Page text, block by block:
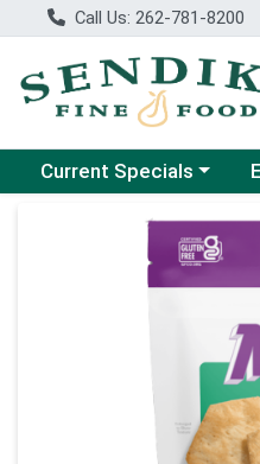
Call Us: 262-781-8200
Choose a category menu
Current Specials
Product Details